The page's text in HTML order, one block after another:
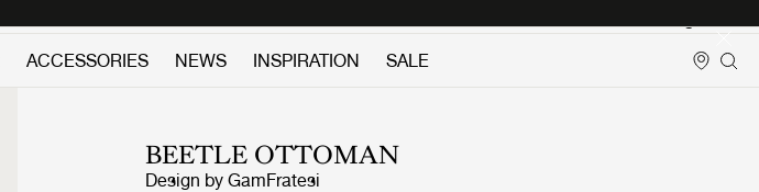
ACCESSORIES NEWS INSPIRATION SALE
BEETLE OTTOMAN
Design byGamFratesi